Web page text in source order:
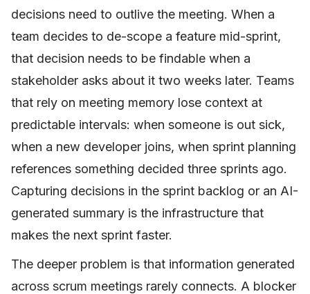
decisions need to outlive the meeting. When a
team decides to de-scope a feature mid-sprint,
that decision needs to be findable when a
stakeholder asks about it two weeks later. Teams
that rely on meeting memory lose context at
predictable intervals: when someone is out sick,
when a new developer joins, when sprint planning
references something decided three sprints ago.
Capturing decisions in the sprint backlog or an AI-
generated summary is the infrastructure that
makes the next sprint faster.
The deeper problem is that information generated
across scrum meetings rarely connects. A blocker